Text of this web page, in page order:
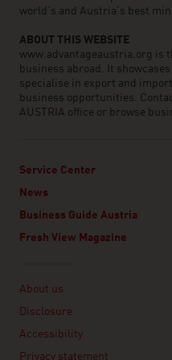
world’s and Austria’s best
ABOUT THIS WEBSITE
www.advantageaustria.org is
business abroad. It
specialise in export and
business opportunities.
AUSTRIA office or browse
Service Center
News
Business Guide Austria
Fresh View Magazine
About us
Disclosure
Accessibility
Privacy statement